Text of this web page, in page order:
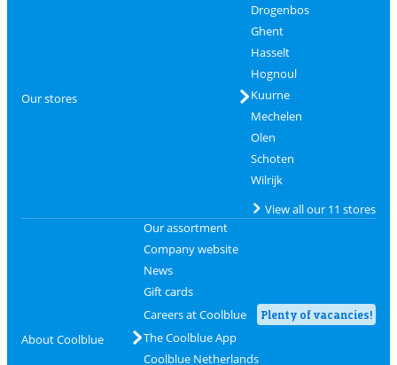
Our stores
Drogenbos
Ghent
Hasselt
Hognoul
Kuurne
Mechelen
Olen
Schoten
Wilrijk
View all our 11 stores
About Coolblue
Our assortment
Company website
News
Gift cards
Careers at Coolblue
Plenty of vacancies!
The Coolblue App
Coolblue Netherlands